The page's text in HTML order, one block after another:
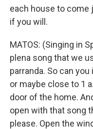
each house to come
if you will.
MATOS: (Singing in
plena song that we
parranda. So can
or maybe close to 1
door of the home.
open with that song
please. Open the